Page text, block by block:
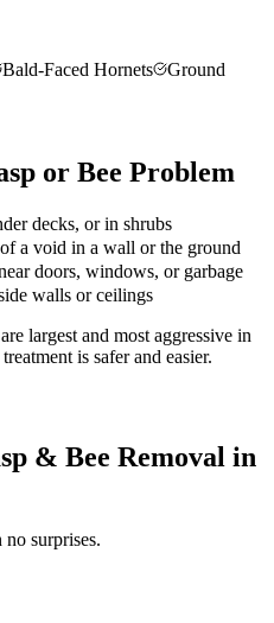
Bald-Faced Hornets
Ground
or Bee Problem
decks, or in shrubs
a void in a wall or the ground
doors, windows, or garbage
walls or ceilings
largest and most aggressive in
is safer and easier.
& Bee Removal in
no surprises.